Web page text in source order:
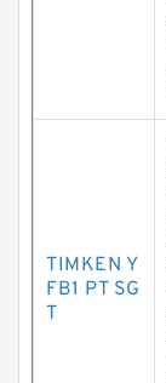
TIMKEN Y
FB1 PT SG
T